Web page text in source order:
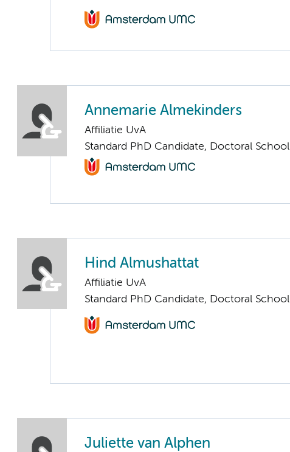
Annemarie Almekinders
Affiliatie UvA
Standard PhD Candidate, Doctoral School
Hind Almushattat
Affiliatie UvA
Standard PhD Candidate, Doctoral School
Juliette van Alphen